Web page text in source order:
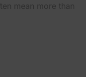
mean more than